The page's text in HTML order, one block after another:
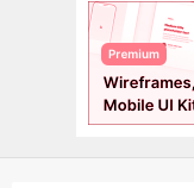
UIs (2916)
Wireframes (242)